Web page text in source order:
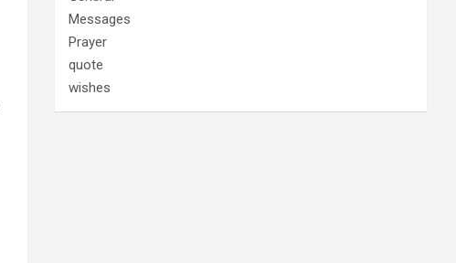
Messages
Prayer
quote
wishes